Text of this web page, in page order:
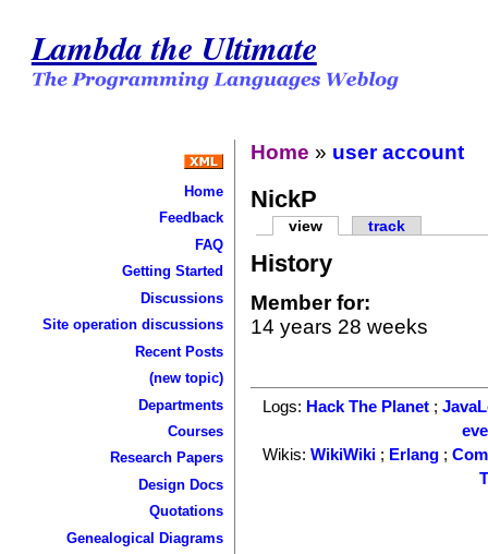
Lambda the Ultimate
Home
Feedback
FAQ
Getting Started
Discussions
Site operation discussions
Recent Posts
(new topic)
Departments
Courses
Research Papers
Design Docs
Quotations
Genealogical Diagrams
Home » user account
NickP
view track
History
Member for:
14 years 28 weeks
Logs: Hack The Planet ;
Wikis:WikiWiki ; Erlang ;